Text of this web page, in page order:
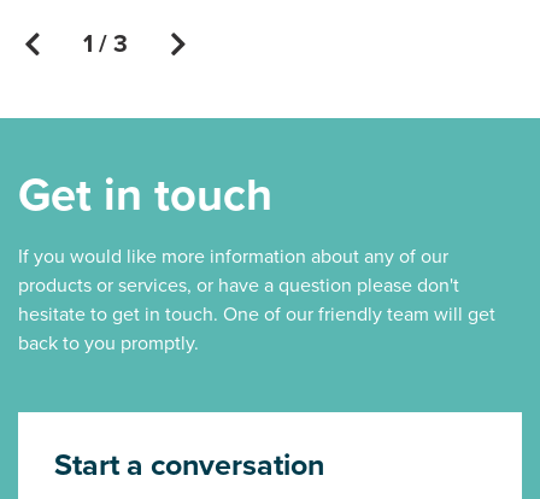
1 / 3
Get in touch
If you would like more information about any of our
products or services, or have a question please don't
hesitate to get in touch. One of our friendly team will get
back to you promptly.
Start a conversation